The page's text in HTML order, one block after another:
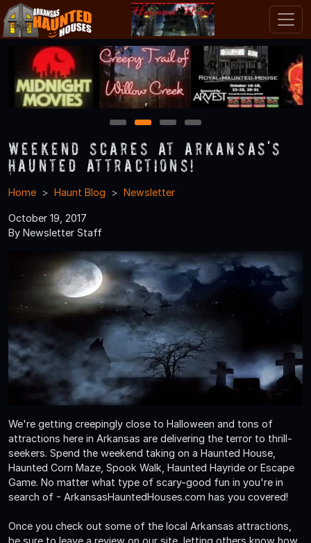
1 2 3 4
Weekend Scares at Arkansas's
Haunted Attractions!
Home Haunt Blog Newsletter
October 19, 2017
By Newsletter Staff
We're getting creepingly close to Halloween and tons of
attractions here in Arkansas are delivering the terror to thrill-
seekers. Spend the weekend taking on a Haunted House,
Haunted Corn Maze, Spook Walk, Haunted Hayride or Escape
Game. No matter what type of scary-good fun in you're in
search of - ArkansasHauntedHouses.com has you covered!
Once you check out some of the local Arkansas attractions,